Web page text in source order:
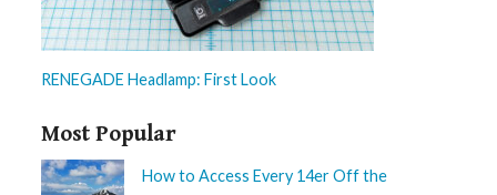
RENEGADE Headlamp: First Look
Most Popular
How to Access Every 14er Off the